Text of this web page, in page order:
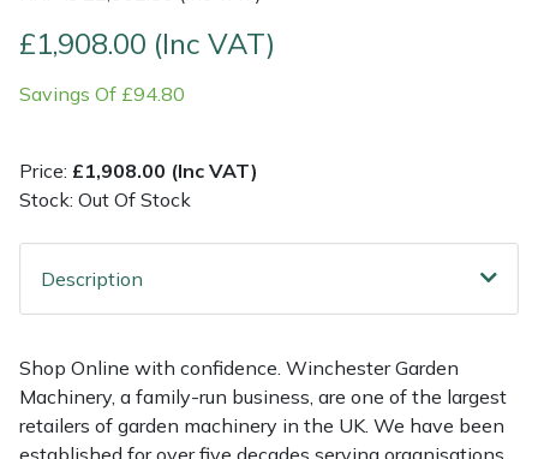
£1,908.00 (Inc VAT)
Savings Of £94.80
Price: £1,908.00 (Inc VAT)
Stock: Out Of Stock
Description
Shop Online with confidence. Winchester Garden
Machinery, a family-run business, are one of the largest
retailers of garden machinery in the UK. We have been
Multiple Machine Bundles
Post Drivers
Pressure Washers
Robotic Mowers
Rotavators
Lowering Ropes
Rigging Plates
Steel Karabiners
Throwline Equipment
Whoopies & Slings
Work Trousers, Waterproofs
Pressure Washer Accessories
Robot Mower Accessories
Scarifier Accessories
Sprayer & Mistblower Accessories
Tiller & Rotovator Accessories
EcoPlug Max
EGO
Eliet
Gransfors
Grillo